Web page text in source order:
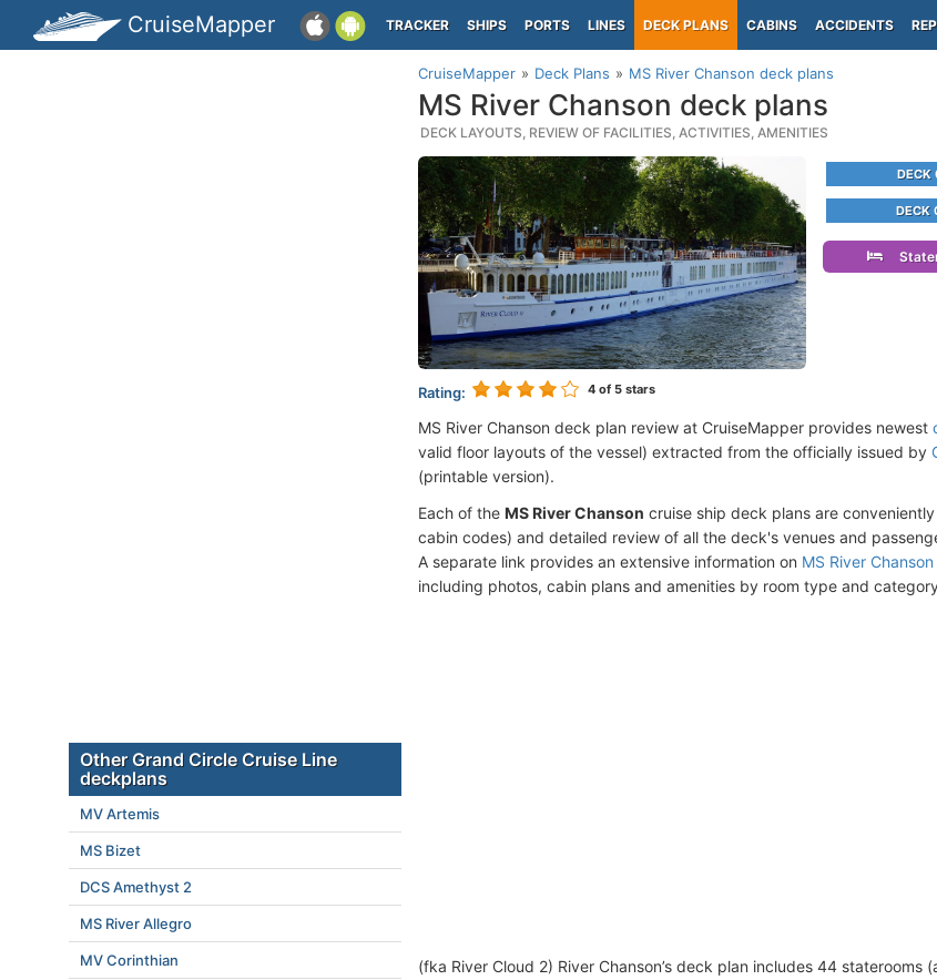
CruiseMapper TRACKER SHIPS PORTS LINES DECK PLANS CABINS ACCIDENTS
CruiseMapper Deck Plans MS River Chanson deck plans
MS River Chanson deck plans
DECK LAYOUTS, REVIEW OF FACILITIES, ACTIVITIES, AMENITIES
Rating: 4 of 5 stars
DECK
DECK
MS River Chanson deck plan review at CruiseMapper provides newest
valid floor layouts of the vessel) extracted from the officially issued by
(printable version).
Each of the MS River Chanson cruise ship deck plans are
cabin codes) and detailed review of all the deck's venues and
A separate link provides an extensive information on MS River
including photos, cabin plans and amenities by room type and
(fka River Cloud 2) River Chanson’s deck plan includes 44 staterooms
Other Grand Circle Cruise Line
deckplans
MV Artemis
MS Bizet
DCS Amethyst 2
MS River Allegro
MV Corinthian